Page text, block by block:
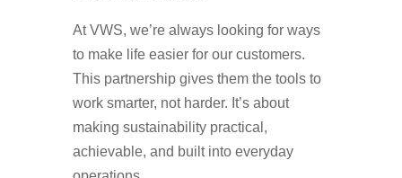
At VWS, we’re always looking for ways
to make life easier for our customers.
This partnership gives them the tools to
work smarter, not harder. It’s about
making sustainability practical,
achievable, and built into everyday